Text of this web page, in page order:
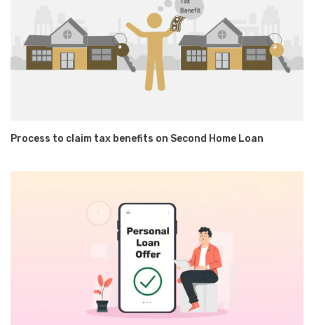
Process to claim tax benefits on Second Home Loan